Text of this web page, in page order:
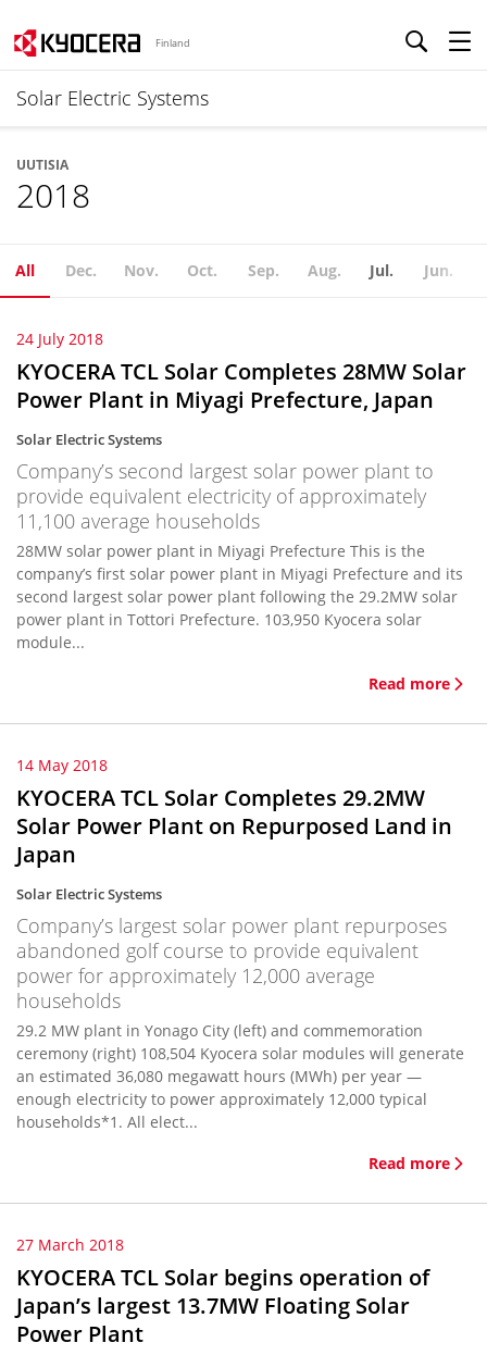
Finland
Solar Electric Systems
UUTISIA
2018
All Dec. Nov. Oct. Sep. Aug. Jul. Jun.
24 July 2018
KYOCERA TCL Solar Completes 28MW Solar
Power Plant in Miyagi Prefecture, Japan
Solar Electric Systems
Company’s second largest solar power plant to
provide equivalent electricity of approximately
11,100 average households
28MW solar power plant in Miyagi Prefecture This is the
company’s first solar power plant in Miyagi Prefecture and its
second largest solar power plant following the 29.2MW solar
power plant in Tottori Prefecture. 103,950 Kyocera solar
module...
Read more
14 May 2018
KYOCERA TCL Solar Completes 29.2MW
Solar Power Plant on Repurposed Land in
Japan
Solar Electric Systems
Company’s largest solar power plant repurposes
abandoned golf course to provide equivalent
power for approximately 12,000 average
households
29.2 MW plant in Yonago City (left) and commemoration
ceremony (right) 108,504 Kyocera solar modules will generate
an estimated 36,080 megawatt hours (MWh) per year —
enough electricity to power approximately 12,000 typical
households*1. All elect...
Read more
27 March 2018
KYOCERA TCL Solar begins operation of
Japan’s largest 13.7MW Floating Solar
Power Plant